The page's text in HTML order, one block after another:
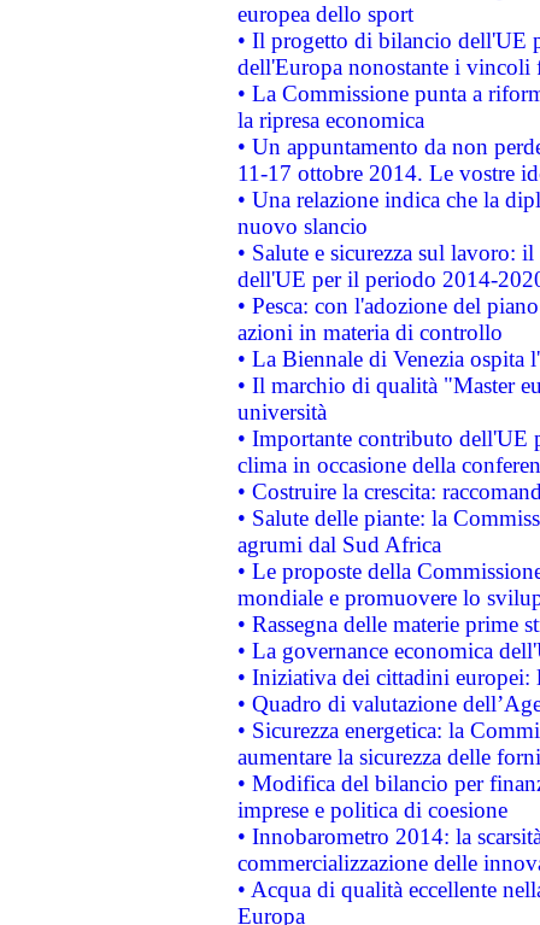
europea dello sport
• Il progetto di bilancio dell'UE
dell'Europa nonostante i vincoli
• La Commissione punta a
la ripresa economica
• Un appuntamento da non
11-17 ottobre 2014. Le vostre
• Una relazione indica che la
nuovo slancio
• Salute e sicurezza sul lavoro:
dell'UE per il periodo 2014-
• Pesca: con l'adozione del
azioni in materia di controllo
• La Biennale di Venezia ospita
• Il marchio di qualità "Master
università
• Importante contributo dell'UE
clima in occasione della
• Costruire la crescita:
• Salute delle piante: la
agrumi dal Sud Africa
• Le proposte della
mondiale e promuovere lo
• Rassegna delle materie prime
• La governance economica
• Iniziativa dei cittadini
• Quadro di valutazione
• Sicurezza energetica: la
aumentare la sicurezza delle
• Modifica del bilancio per
imprese e politica di coesione
• Innobarometro 2014: la
commercializzazione delle
• Acqua di qualità eccellente
Europa